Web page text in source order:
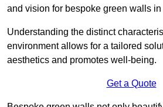
and vision for bespoke green walls
Understanding the distinct
environment allows for a tailored
aesthetics and promotes well-being.
Get a Quote